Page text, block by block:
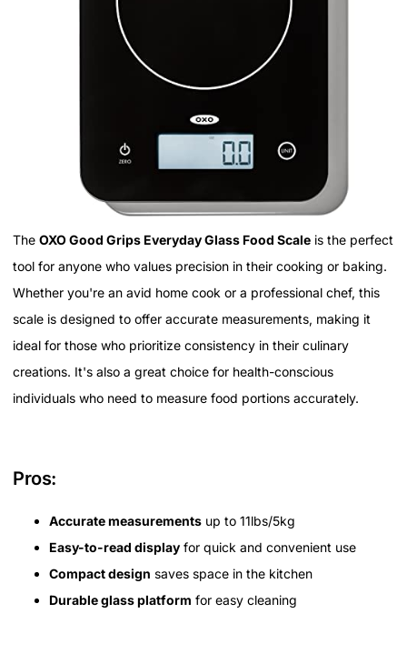
The OXO Good Grips Everyday Glass Food Scale is the perfect
tool for anyone who values precision in their cooking or baking.
Whether you're an avid home cook or a professional chef, this
scale is designed to offer accurate measurements, making it
ideal for those who prioritize consistency in their culinary
creations. It's also a great choice for health-conscious
individuals who need to measure food portions accurately.
Pros:
Accurate measurements up to 11lbs/5kg
Easy-to-read display for quick and convenient use
Compact design saves space in the kitchen
Durable glass platform for easy cleaning